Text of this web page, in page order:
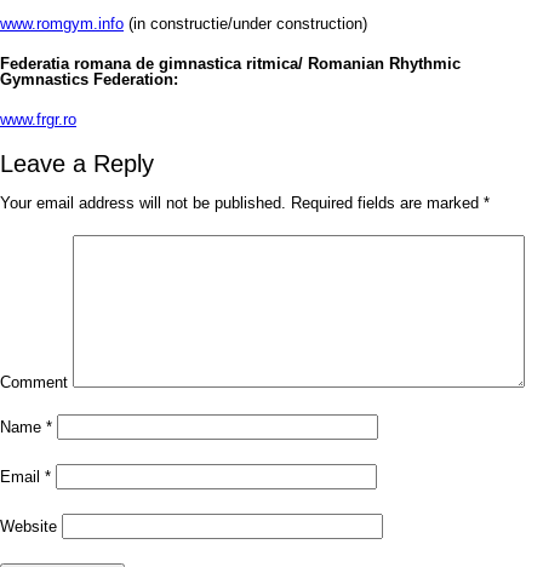
www.romgym.info (in constructie/under construction)
Federatia romana de gimnastica ritmica/ Romanian Rhythmic
Gymnastics Federation:
www.frgr.ro
Leave a Reply
Your email address will not be published. Required fields are marked *
Comment
Name *
Email *
Website